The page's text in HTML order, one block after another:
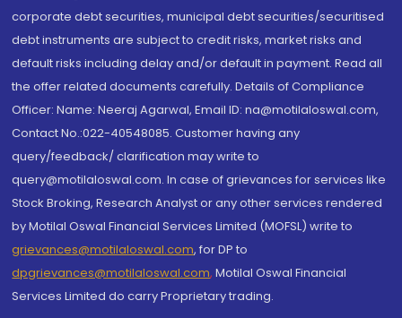
corporate debt securities, municipal debt securities/securitised
debt instruments are subject to credit risks, market risks and
default risks including delay and/or default in payment. Read all
the offer related documents carefully. Details of Compliance
Officer: Name: Neeraj Agarwal, Email ID: na@motilaloswal.com,
Contact No.:022-40548085. Customer having any
query/feedback/ clarification may write to
query@motilaloswal.com. In case of grievances for services like
Stock Broking, Research Analyst or any other services rendered
by Motilal Oswal Financial Services Limited (MOFSL) write to
grievances@motilaloswal.com, for DP to
dpgrievances@motilaloswal.com, Motilal Oswal Financial
Services Limited do carry Proprietary trading.